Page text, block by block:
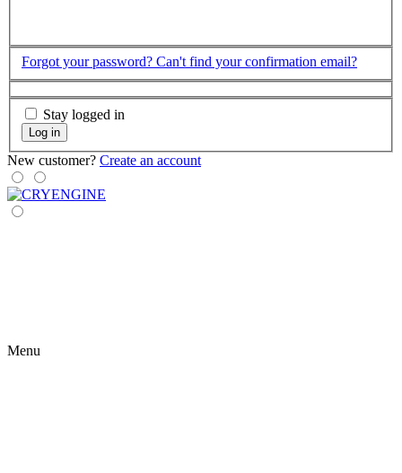
Forgot your password? Can't find your confirmation email?
Stay logged in
Log in
New customer? Create an account
Menu